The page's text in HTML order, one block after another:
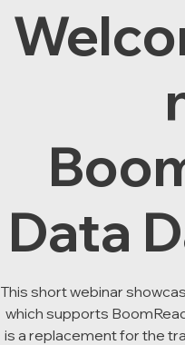
Data
This short webinar
which supports
is a replacement for the